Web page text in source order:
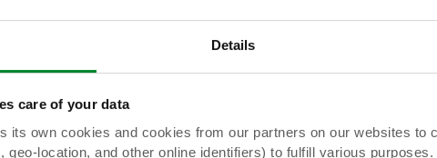
Details
care of your data
its own cookies and cookies from our partners on our websites to
geo-location, and other online identifiers) to fulfill various
Grodan Cress Plate is a stonewool substrate
high tech cultivation